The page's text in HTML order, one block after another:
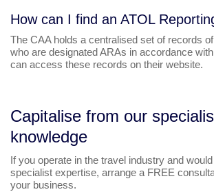
How can I find an ATOL
The CAA holds a centralised set of records
who are designated ARAs in accordance
can access these records on their website.
Capitalise from our
knowledge
If you operate in the travel industry and
specialist expertise, arrange a FREE
your business.